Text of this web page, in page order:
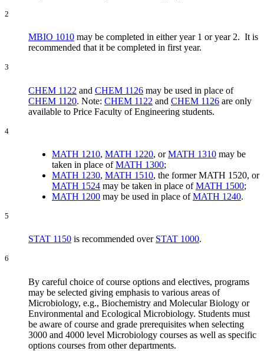
2
MBIO 1010 may be completed in either year 1 or year 2. It is
recommended that it be completed in first year.
3
CHEM 1122 and CHEM 1126 may be used in place of
CHEM 1120. Note: CHEM 1122 and CHEM 1126 are only
available to Price Faculty of Engineering students.
4
MATH 1210, MATH 1220, orMATH 1310 may be
taken in place ofMATH 1300;
MATH 1230, MATH 1510, the former MATH 1520, or
MATH 1524 may be taken in place ofMATH 1500;
MATH 1200 may be used in place ofMATH 1240.
5
STAT 1150 is recommended over STAT 1000.
6
By careful choice of course options and electives, programs
may be selected giving emphasis to various areas of
Microbiology, e.g., Biochemistry and Molecular Biology or
Environmental and Ecological Microbiology. Students must
be aware of course and grade prerequisites when selecting
3000 and 4000 level Microbiology courses as well as specific
options courses from other departments.